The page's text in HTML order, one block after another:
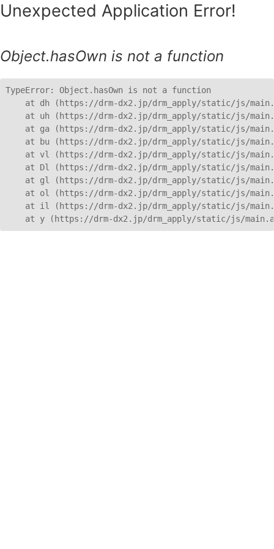
Unexpected Application Error!
Object.hasOwn is not a function
TypeError: Object.hasOwn is not a function
at dh (https://drm-dx2.jp/drm_apply/static/js/
at uh (https://drm-dx2.jp/drm_apply/static/js/
at ga (https://drm-dx2.jp/drm_apply/static/js/
at bu (https://drm-dx2.jp/drm_apply/static/js/
at vl (https://drm-dx2.jp/drm_apply/static/js/
at Dl (https://drm-dx2.jp/drm_apply/static/js/
at gl (https://drm-dx2.jp/drm_apply/static/js/
at ol (https://drm-dx2.jp/drm_apply/static/js/
at il (https://drm-dx2.jp/drm_apply/static/js/
at y (https://drm-dx2.jp/drm_apply/static/js/